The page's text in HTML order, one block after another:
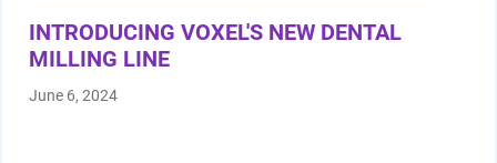
INTRODUCING VOXEL'S NEW DENTAL
MILLING LINE
June 6, 2024